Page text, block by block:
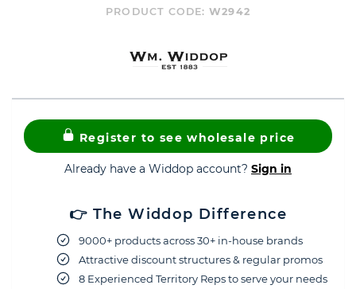
PRODUCT CODE: W2942
Register to see wholesale price
Already have a Widdop account? Sign in
👉 The Widdop Difference
9000+ products across 30+ in-house brands
Attractive discount structures & regular promos
8 Experienced Territory Reps to serve your needs